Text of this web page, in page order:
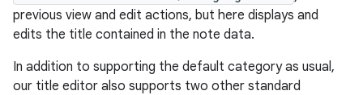
previous view and edit actions, but here displays and
edits the title contained in the note data.
In addition to supporting the default category as usual,
our title editor also supports two other standard